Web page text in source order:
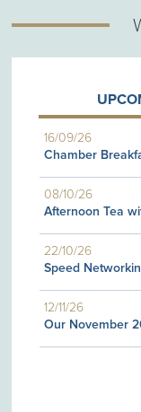
16/09/26
Chamber
08/10/26
Afternoon Tea
22/10/26
Speed
12/11/26
Our November